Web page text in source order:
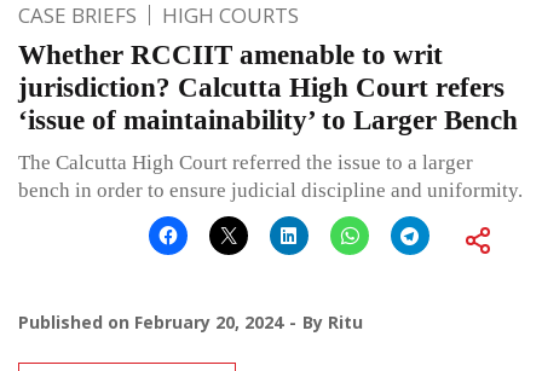
CASE BRIEFS HIGH COURTS
Whether RCCIIT amenable to writ
jurisdiction? Calcutta High Court refers
‘issue of maintainability’ to Larger Bench
The Calcutta High Court referred the issue to a larger
bench in order to ensure judicial discipline and uniformity.
Published on February 20, 2024 By Ritu